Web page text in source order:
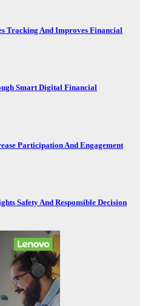
Tracking And Improves Financial
Smart Digital Financial
Participation And Engagement
Safety And Responsible Decision